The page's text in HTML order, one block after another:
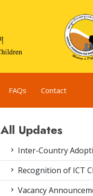
FAQs Contact
All Updates
Inter-Country
Recognition of ICT
Vacancy